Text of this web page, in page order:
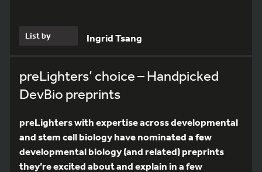
List by Ingrid Tsang
preLighters’ choice – Handpicked
DevBio preprints
preLighters with expertise across developmental
and stem cell biology have nominated a few
developmental biology (and related) preprints
they’re excited about and explain in a few